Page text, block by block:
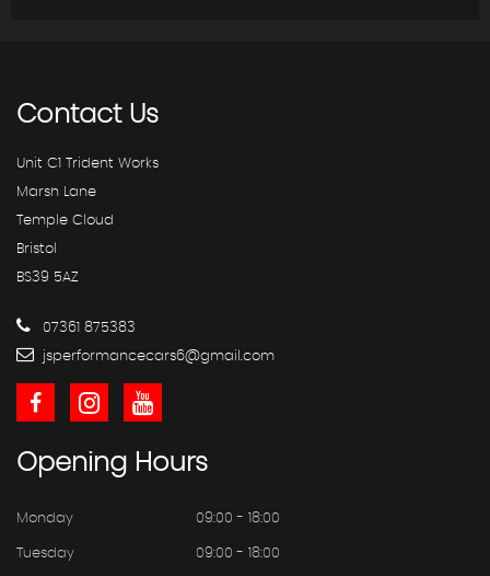
ContactUs
Unit C1 Trident Works
Marsh Lane
Temple Cloud
Bristol
BS39 5AZ
07361 875383
jsperformancecars6@gmail.com
Opening Hours
Monday 09:00 - 18:00
Tuesday 09:00 - 18:00